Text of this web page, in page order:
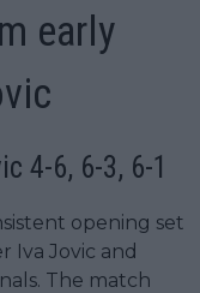
early
4-6, 6-3, 6-1
opening set
Iva Jovic and
The match